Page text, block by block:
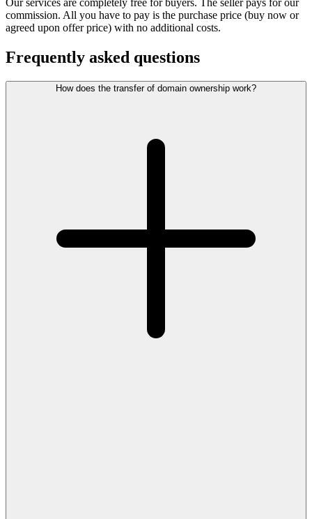
Our services are completely free for buyers. The seller pays for our
commission. All you have to pay is the purchase price (buy now or
agreed upon offer price) with no additional costs.
Frequently asked questions
How does the transfer of domain ownership work?